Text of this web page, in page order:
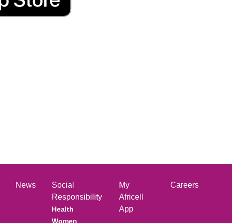
News
Social
Responsibility
Health
Women
My
Africell
App
Careers